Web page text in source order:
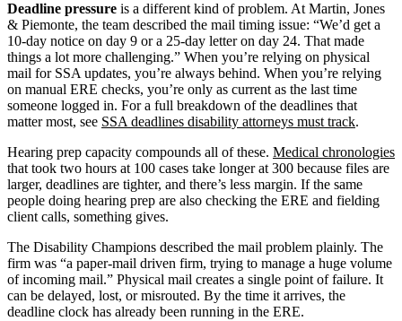
Deadline pressure is a different kind of problem. At Martin, Jones
& Piemonte, the team described the mail timing issue: “We’d get a
10-day notice on day 9 or a 25-day letter on day 24. That made
things a lot more challenging.” When you’re relying on physical
mail for SSA updates, you’re always behind. When you’re relying
on manual ERE checks, you’re only as current as the last time
someone logged in. For a full breakdown of the deadlines that
matter most, see SSA deadlines disability attorneys must track.
Hearing prep capacity compounds all of these. Medical chronologies
that took two hours at 100 cases take longer at 300 because files are
larger, deadlines are tighter, and there’s less margin. If the same
people doing hearing prep are also checking the ERE and fielding
client calls, something gives.
The Disability Champions described the mail problem plainly. The
firm was “a paper-mail driven firm, trying to manage a huge volume
of incoming mail.” Physical mail creates a single point of failure. It
can be delayed, lost, or misrouted. By the time it arrives, the
deadline clock has already been running in the ERE.